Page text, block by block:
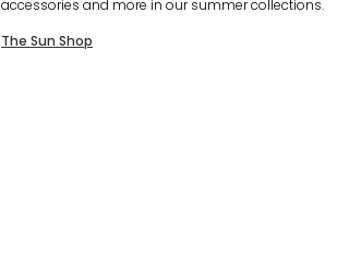
accessories and more in our summer collections.
The Sun Shop